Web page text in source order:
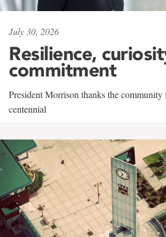
July 30, 2026
Resilience,
commitment
President Morrison thanks the community
centennial